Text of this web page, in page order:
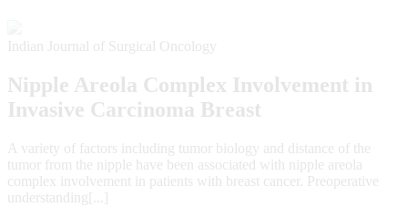
Indian Journal of Surgical Oncology
Nipple Areola Complex Involvement in
Invasive Carcinoma Breast
A variety of factors including tumor biology and distance of the
tumor from the nipple have been associated with nipple areola
complex involvement in patients with breast cancer. Preoperative
understanding[...]